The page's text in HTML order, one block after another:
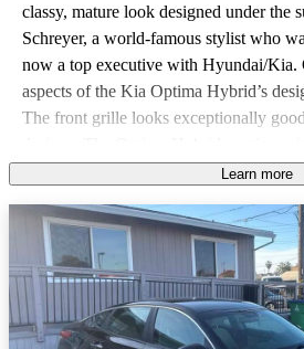
classy, mature look designed under the
Schreyer, a world-famous stylist who
now a top executive with Hyundai/Kia.
aspects of the Kia Optima Hybrid’s
The front grille looks exceptionally
and rear as well. This vehicle has no
power-adjustable driver’s seat and
examples of how Kia opted to raise the
class. An acoustic windshield and side
cabin extra quiet. The Optima is also
with a roomy rear seat. The 2016
Learn more